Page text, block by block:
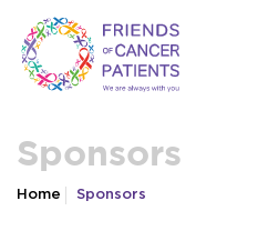
Sponsors
Home Sponsors